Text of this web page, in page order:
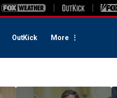
OutKick More